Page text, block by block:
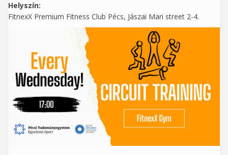
Helyszín:
FitnexX Premium Fitness Club Pécs, Jászai Mari street 2-4.